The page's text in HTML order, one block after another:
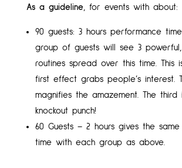
As a guideline, for events with about:
90 guests: 3 hours performance
group of guests will see 3 powerful,
routines spread over this time. This
first effect grabs people’s interest.
magnifies the amazement. The third
knockout punch!
60 Guests – 2 hours gives the
time with each group as above.